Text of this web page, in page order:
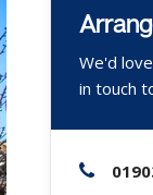
We'd
in touch